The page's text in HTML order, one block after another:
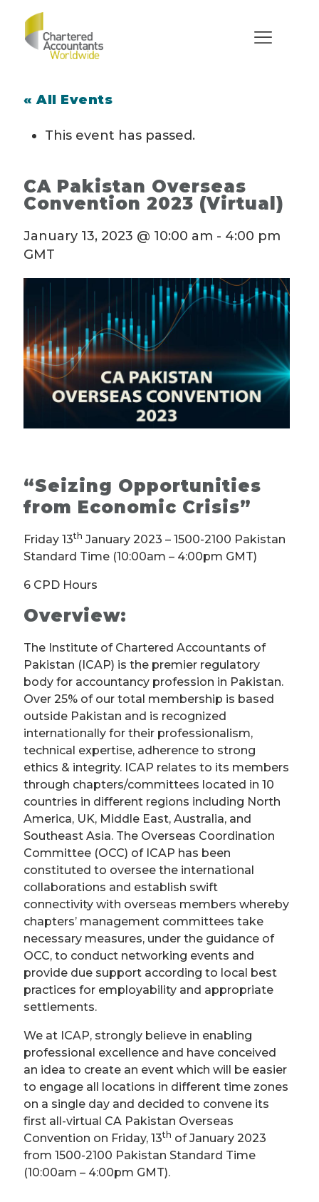
« All Events
This event has passed.
CA Pakistan Overseas
Convention 2023 (Virtual)
January 13, 2023 @ 10:00 am - 4:00 pm
GMT
“Seizing Opportunities
from Economic Crisis” ­
Friday 13th January 2023 – 1500-2100 Pakistan
Standard Time (10:00am – 4:00pm GMT)
6 CPD Hours
Overview:
­The Institute of Chartered Accountants of
Pakistan (ICAP) is the premier regulatory
body for accountancy profession in Pakistan.
Over 25% of our total membership is based
outside Pakistan and is recognized
internationally for their professionalism,
technical expertise, adherence to strong
ethics & integrity. ICAP relates to its members
through chapters/committees located in 10
countries in different regions including North
America, UK, Middle East, Australia, and
Southeast Asia. Th­e Overseas Coordination
Committee (OCC) of ICAP has been
constituted to oversee the international
collaborations and establish swift
connectivity with overseas members whereby
chapters’ management committees take
necessary measures, under the guidance of
OCC, to conduct networking events and
provide due support according to local best
practices for employability and appropriate
settlements.
We at ICAP, strongly believe in enabling
professional excellence and have conceived
an idea to create an event which will be easier
to engage all locations in different time zones
on a single day and decided to convene its
first all-virtual CA Pakistan Overseas
Convention on Friday, 13th of January 2023
from 1500-2100 Pakistan Standard Time
(10:00am – 4:00pm GMT).